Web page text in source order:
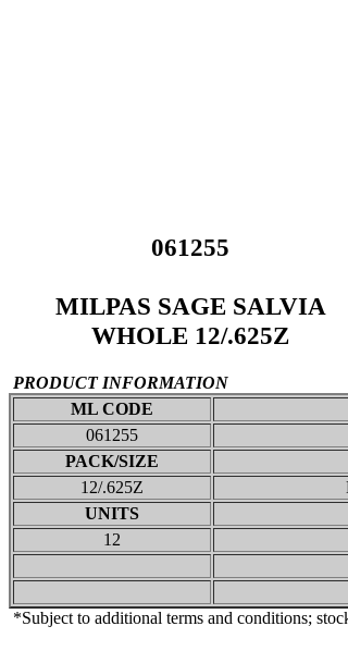
061255
MILPAS SAGE SALVIA
WHOLE 12/.625Z
PRODUCT INFORMATION
ML CODE
061255
PACK/SIZE
12/.625Z
UNITS
12
*Subject to additional terms and conditions;